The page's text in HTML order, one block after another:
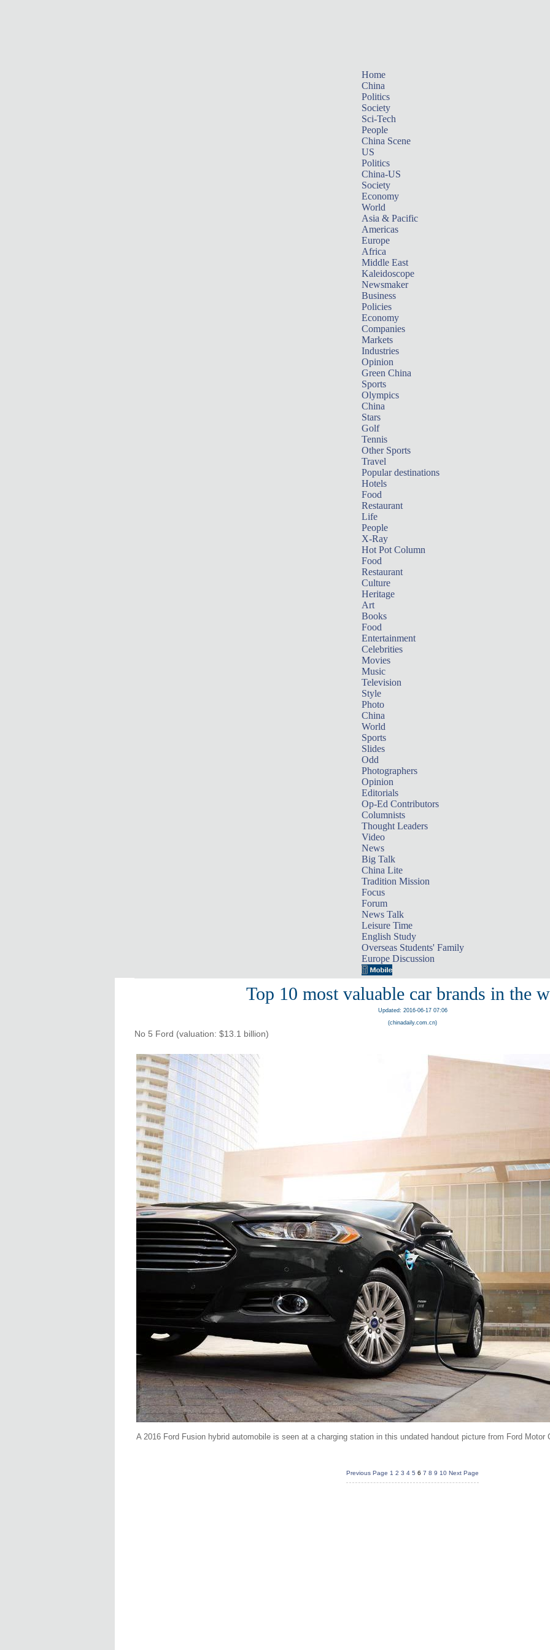
Home
China
Politics
Society
Sci-Tech
People
China Scene
US
Politics
China-US
Society
Economy
World
Asia & Pacific
Americas
Europe
Africa
Middle East
Kaleidoscope
Newsmaker
Business
Policies
Economy
Companies
Markets
Industries
Opinion
Green China
Sports
Olympics
China
Stars
Golf
Tennis
Other Sports
Travel
Popular destinations
Hotels
Food
Restaurant
Life
People
X-Ray
Hot Pot Column
Food
Restaurant
Culture
Heritage
Art
Books
Food
Entertainment
Celebrities
Movies
Music
Television
Style
Photo
China
World
Sports
Slides
Odd
Photographers
Opinion
Editorials
Op-Ed Contributors
Columnists
Thought Leaders
Video
News
Big Talk
China Lite
Tradition Mission
Focus
Forum
News Talk
Leisure Time
English Study
Overseas Students' Family
Europe Discussion
Top 10 most valuable car brands in the
Updated: 2016-06-17 07:06
(chinadaily.com.cn)
No 5 Ford (valuation: $13.1 billion)
A 2016 Ford Fusion hybrid automobile is seen at a charging station in this undated handout picture from Ford Motor
Previous Page 1 2 3 4 5 6 7 8 9 10 Next Page